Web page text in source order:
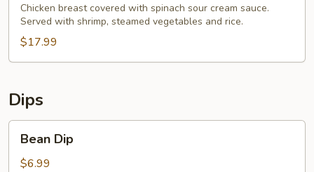
Cabos
Chicken breast covered with spinach sour cream sauce.
Served with shrimp, steamed vegetables and rice.
$17.99
Dips
DipBean Dip
$6.99